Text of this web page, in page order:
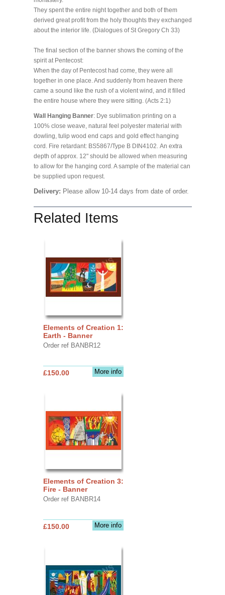
They spent the entire night together and both of them
derived great profit from the holy thoughts they exchanged
about the interior life. (Dialogues of St Gregory Ch 33)
The final section of the banner shows the coming of the
spirit at Pentecost:
When the day of Pentecost had come, they were all
together in one place. And suddenly from heaven there
came a sound like the rush of a violent wind, and it filled
the entire house where they were sitting. (Acts 2:1)
Wall Hanging Banner: Dye sublimation printing on a
100% close weave, natural feel polyester material with
dowling, tulip wood end caps and gold effect hanging
cord. Fire retardant: BS5867/Type B DIN4102. An extra
depth of approx. 12" should be allowed when measuring
to allow for the hanging cord. A sample of the material can
be supplied upon request.
Delivery: Please allow 10-14 days from date of order.
Related Items
Elements of Creation 1:
Earth - Banner
Order ref BANBR12
More info
£150.00
Elements of Creation 3:
Fire - Banner
Order ref BANBR14
More info
£150.00